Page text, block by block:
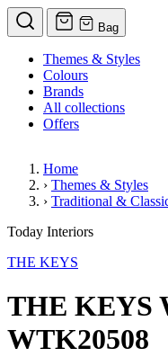
Bag
Themes & Styles
Colours
Brands
All collections
Offers
Home
› Themes & Styles
› Traditional &
THE KEYS
Today Interiors
THE KEYS
THE KEYS
WTK20508